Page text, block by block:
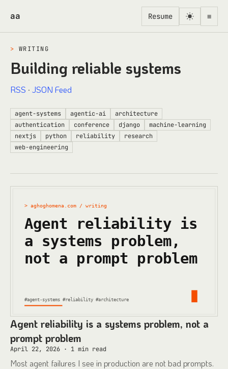
aa
Resume ≡
> WRITING
Building reliable systems
RSS · JSON Feed
agent-systems agentic-ai
architecture
authentication
conference django
machine-learning
nextjs
python reliability
research
web-engineering
Agent reliability is a systems problem, not a
prompt problem
April 22, 2026 · 1 min read
Most agent failures I see in production are not bad prompts.